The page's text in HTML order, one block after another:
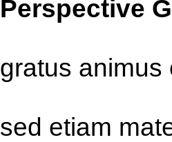
Perspective
gratus animus
sed etiam